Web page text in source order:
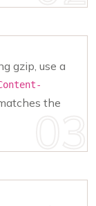
gzip, use a
the